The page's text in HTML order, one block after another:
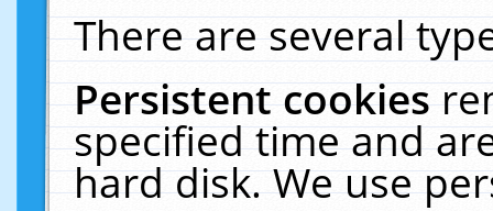
There are several
Persistent cookies
specified time and
hard disk. We use